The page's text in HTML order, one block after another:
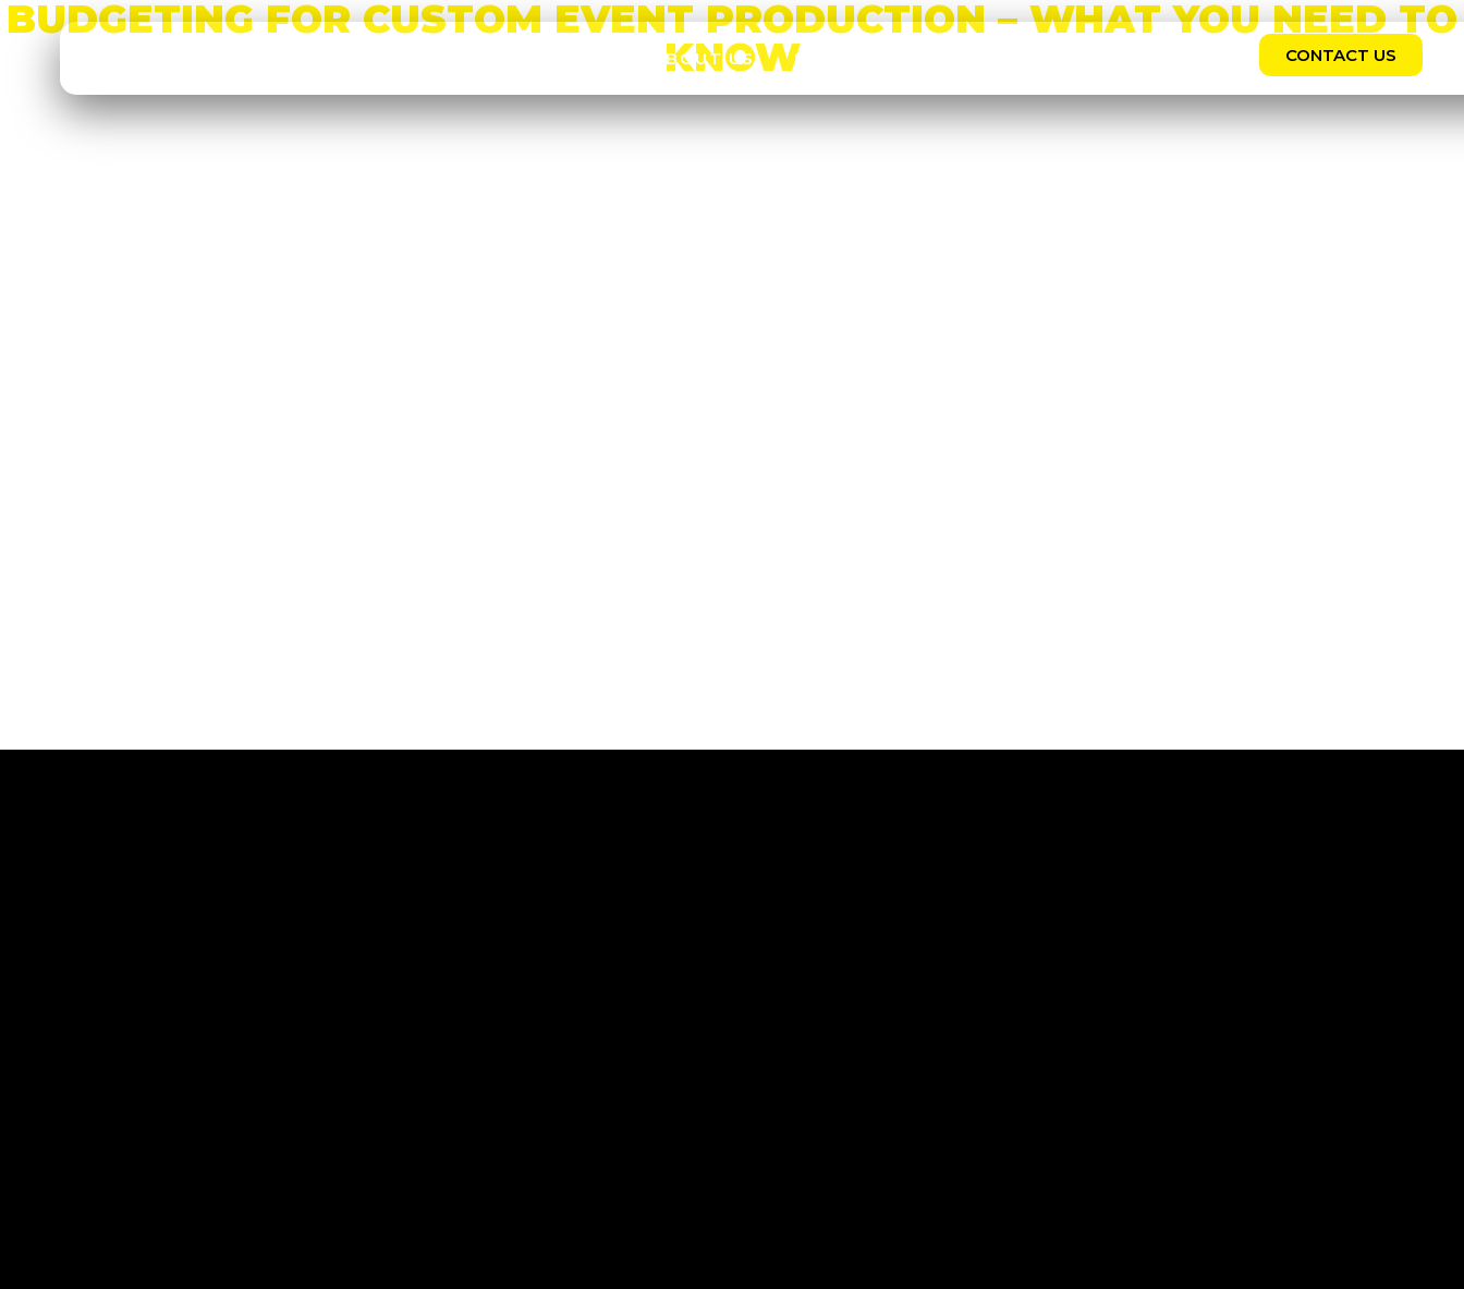
ABOUT US SERVICES CONTACT US
BUDGETING FOR CUSTOM EVENT PRODUCTION – WHAT YOU NEED TO
KNOW